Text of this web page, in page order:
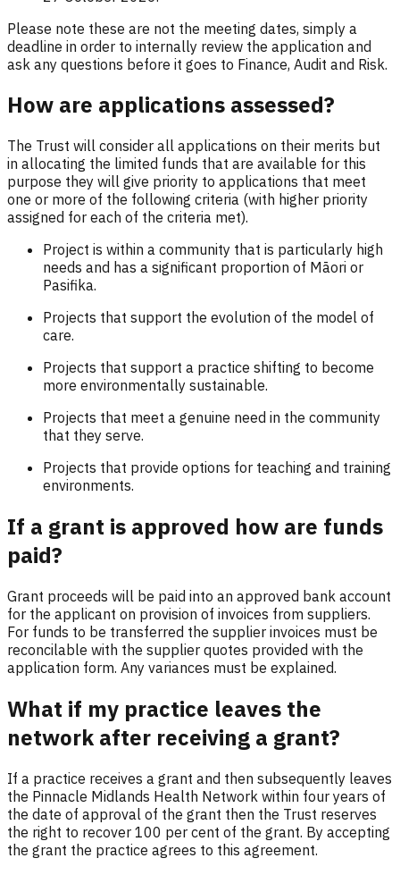
Please note these are not the meeting dates, simply a
deadline in order to internally review the application and
ask any questions before it goes to Finance, Audit and Risk.
How are applications assessed?
The Trust will consider all applications on their merits but
in allocating the limited funds that are available for this
purpose they will give priority to applications that meet
one or more of the following criteria (with higher priority
assigned for each of the criteria met).
Project is within a community that is particularly high
needs and has a significant proportion of Māori or
Pasifika.
Projects that support the evolution of the model of
care.
Projects that support a practice shifting to become
more environmentally sustainable.
Projects that meet a genuine need in the community
that they serve.
Projects that provide options for teaching and training
environments.
If a grant is approved how are funds
paid?
Grant proceeds will be paid into an approved bank account
for the applicant on provision of invoices from suppliers.
For funds to be transferred the supplier invoices must be
reconcilable with the supplier quotes provided with the
application form. Any variances must be explained.
What if my practice leaves the
network after receiving a grant?
If a practice receives a grant and then subsequently leaves
the Pinnacle Midlands Health Network within four years of
the date of approval of the grant then the Trust reserves
the right to recover 100 per cent of the grant. By accepting
the grant the practice agrees to this agreement.